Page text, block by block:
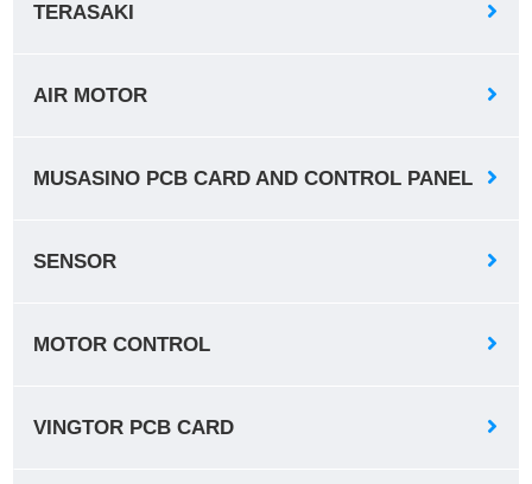
TERASAKI
AIR MOTOR
MUSASINO PCB CARD AND CONTROL PANEL
SENSOR
MOTOR CONTROL
VINGTOR PCB CARD